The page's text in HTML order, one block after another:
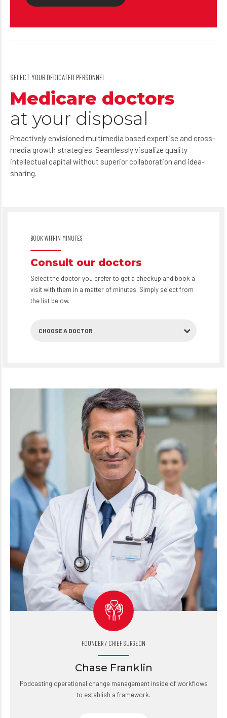
SELECT YOUR DEDICATED PERSONNEL
Medicare doctors
at your disposal
Proactively envisioned multimedia based expertise and cross-
media growth strategies. Seamlessly visualize quality
intellectual capital without superior collaboration and idea-
sharing.
BOOK WITHIN MINUTES
Consult our doctors
Select the doctor you prefer to get a checkup and book a
visit with them in a matter of minutes. Simply select from
the list below.
CHOOSE A DOCTOR
FOUNDER / CHIEF SURGEON
Chase Franklin
Podcasting operational change management inside of workflows
to establish a framework.